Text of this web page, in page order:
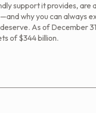
support it provides, are
why you can always
As of December
of $344 billion.